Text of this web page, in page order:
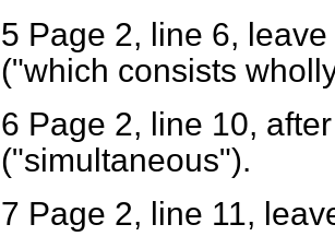
5 Page 2, line 6,
("which consists
6 Page 2, line 10,
("simultaneous").
7 Page 2, line 11,